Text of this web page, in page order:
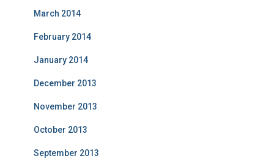
March 2014
February 2014
January 2014
December 2013
November 2013
October 2013
September 2013